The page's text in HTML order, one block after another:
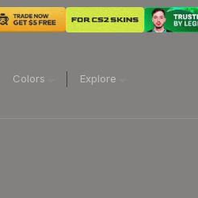
Colors Explore